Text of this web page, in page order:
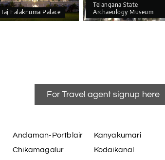
Taj Falaknuma Palace
Telangana State
Archaeology Museum
For Travel agent signup here
Andaman-Portblair
Chikamagalur
Kanyakumari
Kodaikanal